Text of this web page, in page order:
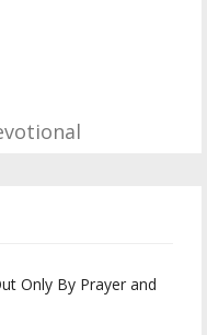
Only By Prayer and